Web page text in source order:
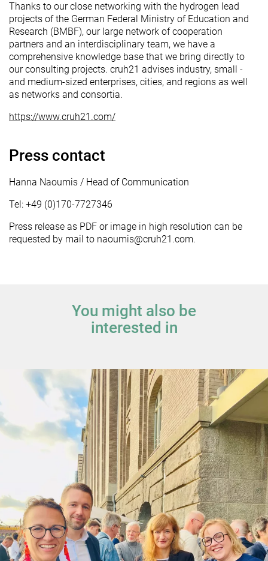
Thanks to our close networking with the hydrogen lead
projects of the German Federal Ministry of Education and
Research (BMBF), our large network of cooperation
partners and an interdisciplinary team, we have a
comprehensive knowledge base that we bring directly to
our consulting projects. cruh21 advises industry, small -
and medium-sized enterprises, cities, and regions as well
as networks and consortia.
https://www.cruh21.com/
Press contact
Hanna Naoumis / Head of Communication
Tel: +49 (0)170-7727346
Press release as PDF or image in high resolution can be
requested by mail to naoumis@cruh21.com.
You might also be
interested in